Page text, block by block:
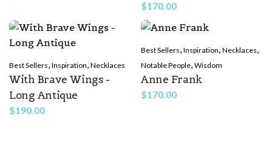
$170.00
Best Sellers, Inspiration, Necklaces
With Brave Wings -
Long Antique
$190.00
Best Sellers, Inspiration, Necklaces,
Notable People, Wisdom
Anne Frank
$170.00